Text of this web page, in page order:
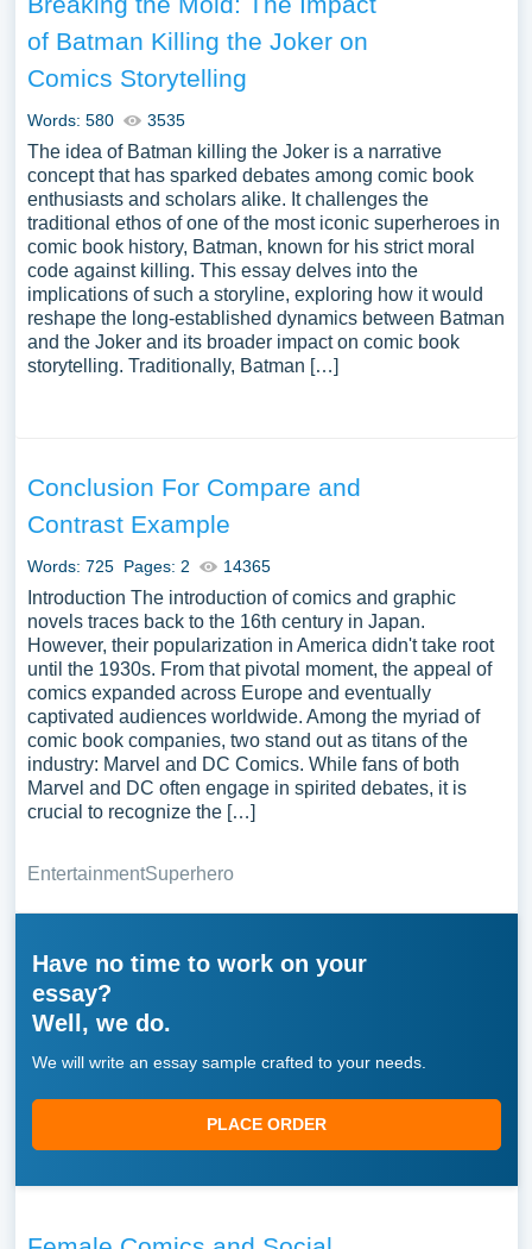
of Batman Killing the Joker on
Comics Storytelling
Words: 580 3535
The idea of Batman killing the Joker is a narrative
concept that has sparked debates among comic book
enthusiasts and scholars alike. It challenges the
traditional ethos of one of the most iconic superheroes in
comic book history, Batman, known for his strict moral
code against killing. This essay delves into the
implications of such a storyline, exploring how it would
reshape the long-established dynamics between Batman
and the Joker and its broader impact on comic book
storytelling. Traditionally, Batman […]
Conclusion For Compare and
Contrast Example
Words: 725 Pages: 2 14365
Introduction The introduction of comics and graphic
novels traces back to the 16th century in Japan.
However, their popularization in America didn't take root
until the 1930s. From that pivotal moment, the appeal of
comics expanded across Europe and eventually
captivated audiences worldwide. Among the myriad of
comic book companies, two stand out as titans of the
industry: Marvel and DC Comics. While fans of both
Marvel and DC often engage in spirited debates, it is
crucial to recognize the […]
EntertainmentSuperhero
Have no time to work on your
essay?
Well, we do.
We will write an essay sample crafted to your needs.
PLACE ORDER